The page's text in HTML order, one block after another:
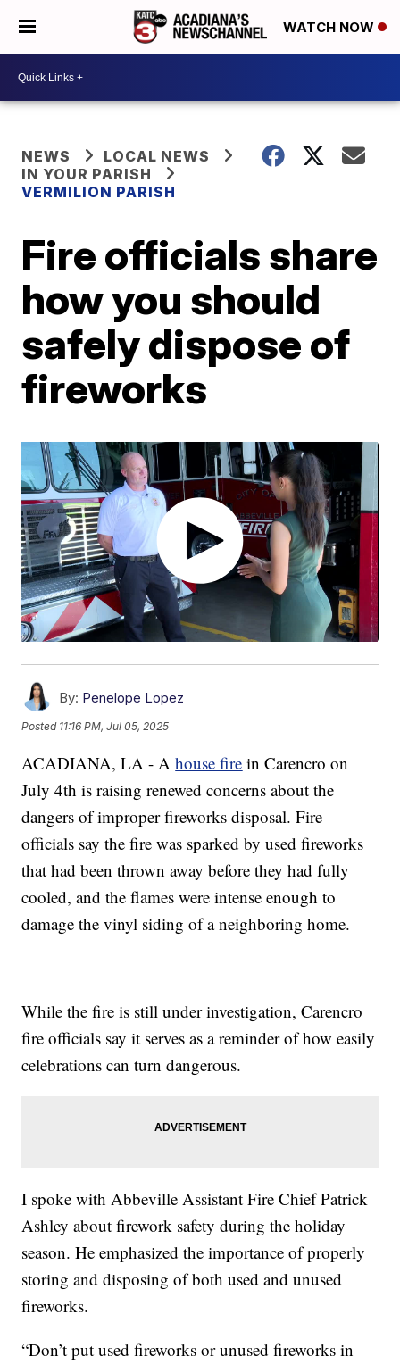
WATCH NOW
NEWS
LOCAL NEWS
IN YOUR PARISH
VERMILION PARISH
Fire officials share
how you should
safely dispose of
fireworks
By: Penelope Lopez
Posted 11:16 PM, Jul 05, 2025
ACADIANA, LA - Ahouse fire in Carencro on
July 4th is raising renewed concerns about the
dangers of improper fireworks disposal. Fire
officials say the fire was sparked by used fireworks
that had been thrown away before they had fully
cooled, and the flames were intense enough to
damage the vinyl siding of a neighboring home.
While the fire is still under investigation, Carencro
fire officials say it serves as a reminder of how easily
celebrations can turn dangerous.
I spoke with Abbeville Assistant Fire Chief Patrick
Ashley about firework safety during the holiday
season. He emphasized the importance of properly
storing and disposing of both used and unused
fireworks.
“Don’t put used fireworks or unused fireworks in